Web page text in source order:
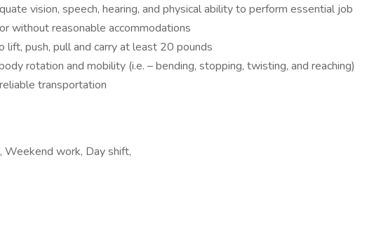
vision, speech, hearing, and physical ability to perform essential job
without reasonable accommodations
lift, push, pull and carry at least 20 pounds
rotation and mobility (i.e. – bending, stopping, twisting, and reaching)
transportation
Weekend work, Day shift,